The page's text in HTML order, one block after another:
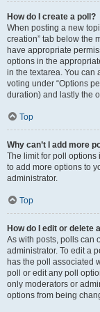
How do I create a poll?
When posting a new
creation” tab below the
have appropriate
options in the
in the textarea. You can
voting under “Options
duration) and lastly the
Top
Why can’t I add more
The limit for poll options
to add more options to
administrator.
Top
How do I edit or delete
As with posts, polls can
administrator. To edit a
has the poll associated
poll or edit any poll
only moderators or
options from being